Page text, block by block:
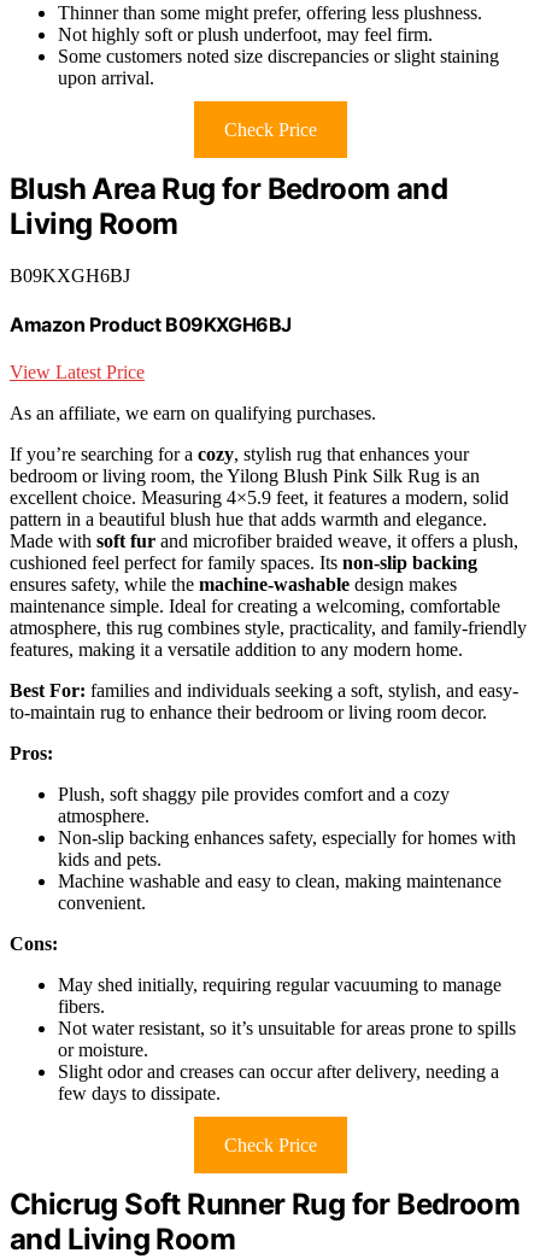
Thinner than some might prefer, offering less plushness.
Not highly soft or plush underfoot, may feel firm.
Some customers noted size discrepancies or slight staining
upon arrival.
Check Price
Blush Area Rug for Bedroom and
Living Room
B09KXGH6BJ
Amazon Product B09KXGH6BJ
View Latest Price
As an affiliate, we earn on qualifying purchases.
If you’re searching for a cozy, stylish rug that enhances your
bedroom or living room, the Yilong Blush Pink Silk Rug is an
excellent choice. Measuring 4×5.9 feet, it features a modern, solid
pattern in a beautiful blush hue that adds warmth and elegance.
Made with soft fur and microfiber braided weave, it offers a plush,
cushioned feel perfect for family spaces. Its non-slip backing
ensures safety, while the machine-washable design makes
maintenance simple. Ideal for creating a welcoming, comfortable
atmosphere, this rug combines style, practicality, and family-friendly
features, making it a versatile addition to any modern home.
Best For: families and individuals seeking a soft, stylish, and easy-
to-maintain rug to enhance their bedroom or living room decor.
Pros:
Plush, soft shaggy pile provides comfort and a cozy
atmosphere.
Non-slip backing enhances safety, especially for homes with
kids and pets.
Machine washable and easy to clean, making maintenance
convenient.
Cons:
May shed initially, requiring regular vacuuming to manage
fibers.
Not water resistant, so it’s unsuitable for areas prone to spills
or moisture.
Slight odor and creases can occur after delivery, needing a
few days to dissipate.
Check Price
Chicrug Soft Runner Rug for Bedroom
and Living Room